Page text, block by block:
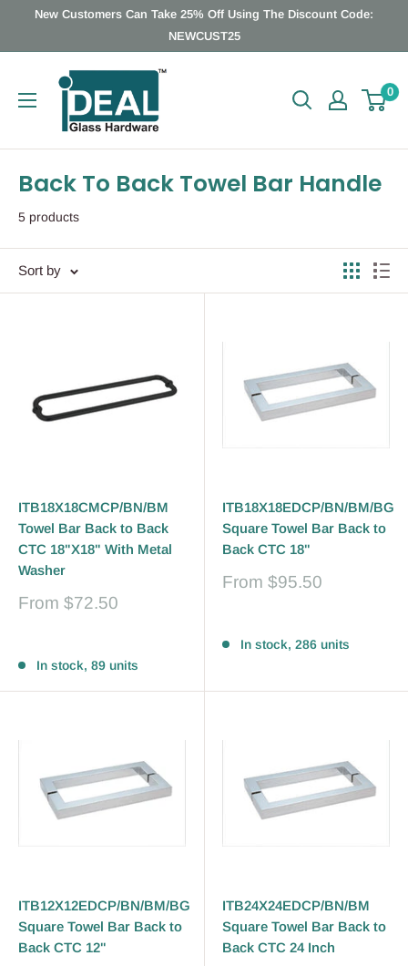
New Customers Can Take 25% Off Using The Discount Code:
NEWCUST25
Ideal
Glass
Hardware
Canada
0
Back To Back Towel Bar Handle
5 products
Sort by
ITB18X18CMCP/BN/BM
Towel Bar Back to Back
CTC 18"X18" With Metal
Washer
Sale
From $72.50
In stock, 89 units
ITB18X18EDCP/BN/BM/BG
Square Towel Bar Back to
Back CTC 18"
Sale
From $95.50
In stock, 286 units
ITB12X12EDCP/BN/BM/BG
Square Towel Bar Back to
Back CTC 12"
ITB24X24EDCP/BN/BM
Square Towel Bar Back to
Back CTC 24 Inch